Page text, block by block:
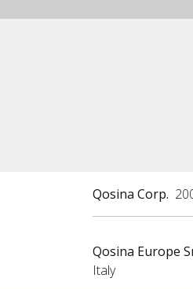
Qosina Corp.
Qosina Europe
Italy